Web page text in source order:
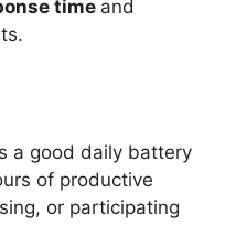
time and
a good daily battery
of productive
or participating